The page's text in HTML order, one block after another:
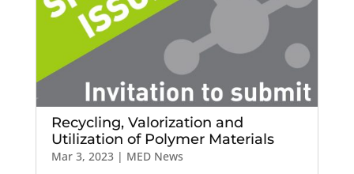
Recycling, Valorization and
Utilization of Polymer Materials
Mar 3, 2023| MED News